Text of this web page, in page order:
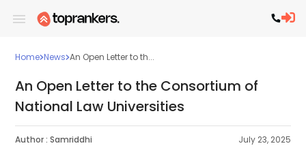
Home News An Open Letter to th...
An Open Letter to the Consortium of
National Law Universities
Author : Samriddhi July 23, 2025